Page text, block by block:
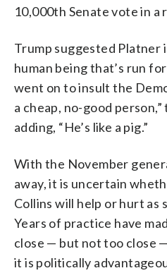
10,000th Senate vote in a
Trump suggested Platner
human being that’s run
went on to insult the
a cheap, no-good
adding, “He’s like a pig.”
With the November
away, it is uncertain
Collins will help or hurt as
Years of practice have
close — but not too close
it is politically